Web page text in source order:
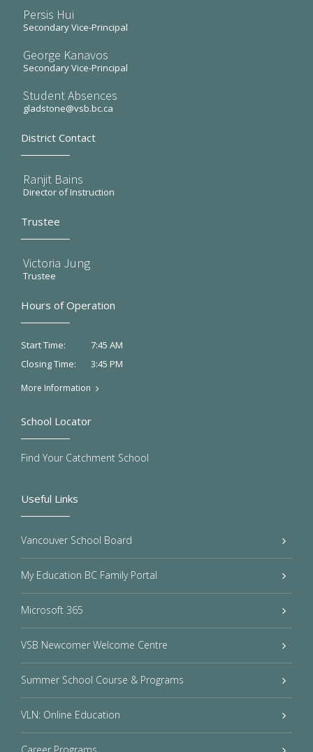
Persis Hui
Secondary Vice-Principal
George Kanavos
Secondary Vice-Principal
Student Absences
gladstone@vsb.bc.ca
District Contact
Ranjit Bains
Director of Instruction
Trustee
Victoria Jung
Trustee
Hours of Operation
Start Time:
7:45 AM
Closing Time:
3:45 PM
More Information
Useful Links
Vancouver School Board
My Education BC Family Portal
Microsoft 365
VSB Newcomer Welcome Centre
Summer School Course & Programs
VLN: Online Education
School Locator
Find Your Catchment School